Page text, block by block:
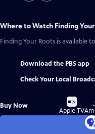
Where to Watch Finding
Finding Your Roots is available
Download the PBS app
Check Your Local
Buy Now
Buy
on
Apple TV